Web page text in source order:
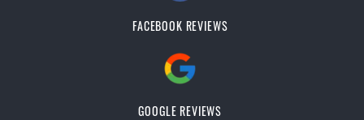
FACEBOOK REVIEWS
GOOGLE REVIEWS